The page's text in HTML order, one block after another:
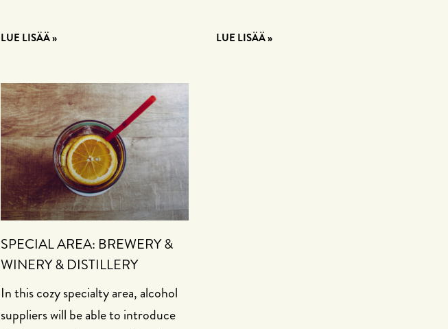
LUE LISÄÄ » LUE LISÄÄ »
SPECIAL AREA: BREWERY &
WINERY & DISTILLERY
In this cozy specialty area, alcohol
suppliers will be able to introduce